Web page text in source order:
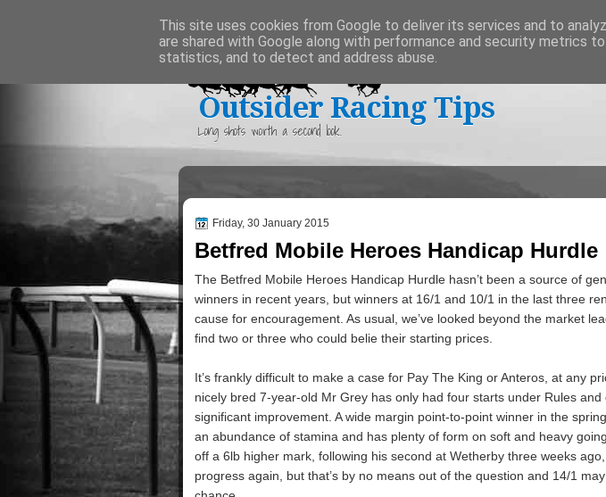
Outsider Racing Tips
Long shots worth a second look.
Friday, 30 January 2015
Betfred Mobile Heroes Handicap Hurdle
The Betfred Mobile Heroes Handicap Hurdle hasn’t been a source of
winners in recent years, but winners at 16/1 and 10/1 in the last three
cause for encouragement. As usual, we’ve looked beyond the market
find two or three who could belie their starting prices.
It’s frankly difficult to make a case for Pay The King or Anteros, at any
nicely bred 7-year-old Mr Grey has only had four starts under Rules
significant improvement. A wide margin point-to-point winner in the
an abundance of stamina and has plenty of form on soft and heavy
off a 6lb higher mark, following his second at Wetherby three weeks
progress again, but that’s by no means out of the question and 14/1
This site uses cookies from Google to deliver its services and to
are shared with Google along with performance and security metrics
statistics, and to detect and address abuse.